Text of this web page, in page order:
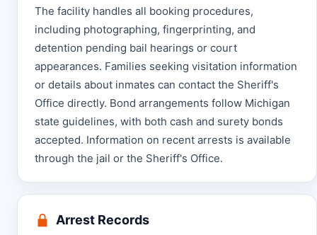
The facility handles all booking procedures,
including photographing, fingerprinting, and
detention pending bail hearings or court
appearances. Families seeking visitation information
or details about inmates can contact the Sheriff's
Office directly. Bond arrangements follow Michigan
state guidelines, with both cash and surety bonds
accepted. Information on recent arrests is available
through the jail or the Sheriff's Office.
Arrest Records